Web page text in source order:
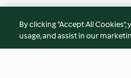
By clicking “Accept All
usage, and assist in our